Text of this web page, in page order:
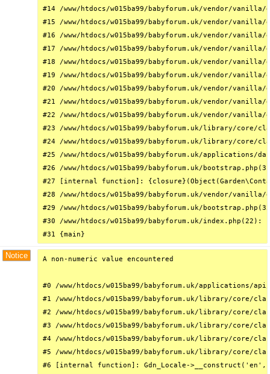
#14 /www/htdocs/w015ba99/babyforum.uk/vendor/
#15 /www/htdocs/w015ba99/babyforum.uk/vendor/
#16 /www/htdocs/w015ba99/babyforum.uk/vendor/
#17 /www/htdocs/w015ba99/babyforum.uk/vendor/
#18 /www/htdocs/w015ba99/babyforum.uk/vendor/
#19 /www/htdocs/w015ba99/babyforum.uk/vendor/
#20 /www/htdocs/w015ba99/babyforum.uk/vendor/
#21 /www/htdocs/w015ba99/babyforum.uk/vendor/
#22 /www/htdocs/w015ba99/babyforum.uk/vendor/
#23 /www/htdocs/w015ba99/babyforum.uk/library/core/
#24 /www/htdocs/w015ba99/babyforum.uk/library/
#25 /www/htdocs/w015ba99/babyforum.uk/
#26 /www/htdocs/w015ba99/babyforum.uk/
#27 [internal function]:
#28 /www/htdocs/w015ba99/babyforum.uk/vendor/
#29 /www/htdocs/w015ba99/babyforum.uk/
#30 /www/htdocs/w015ba99/babyforum.uk/
#31 {main}
Notice A non-numeric value encountered
#0 /www/htdocs/w015ba99/babyforum.uk/
#1 /www/htdocs/w015ba99/babyforum.uk/library/core/
#2 /www/htdocs/w015ba99/babyforum.uk/library/
#3 /www/htdocs/w015ba99/babyforum.uk/library/
#4 /www/htdocs/w015ba99/babyforum.uk/library/core/
#5 /www/htdocs/w015ba99/babyforum.uk/library/core/
#6 [internal function]: Gdn_Locale->__construct('en',